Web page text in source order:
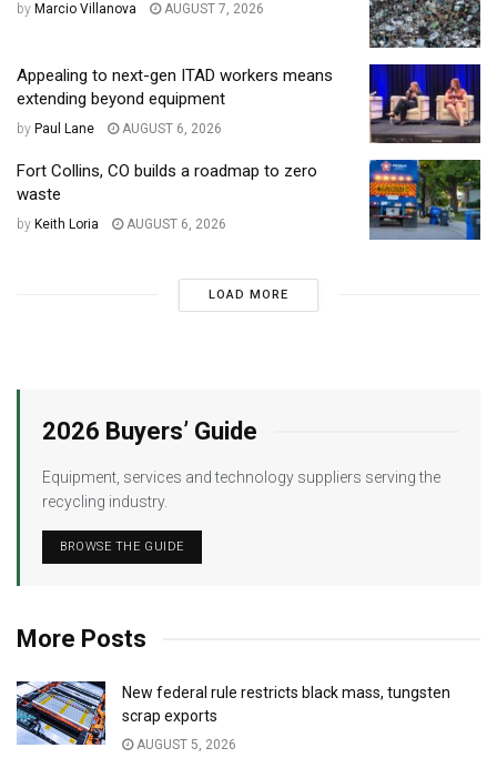
by Marcio Villanova AUGUST 7, 2026
Appealing to next-gen ITAD workers means
extending beyond equipment
by Paul Lane AUGUST 6, 2026
Fort Collins, CO builds a roadmap to zero
waste
by Keith Loria AUGUST 6, 2026
LOAD MORE
2026 Buyers’ Guide
Equipment, services and technology suppliers serving the
recycling industry.
BROWSE THE GUIDE
More Posts
New federal rule restricts black mass, tungsten
scrap exports
AUGUST 5, 2026